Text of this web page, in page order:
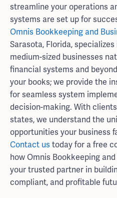
streamline your operations
systems are set up for
Omnis Bookkeeping and
Sarasota, Florida,
medium-sized businesses
financial systems and
your books; we provide the
for seamless system
decision-making. With
states, we understand the
opportunities your business
Contact us today for a free
how Omnis Bookkeeping
your trusted partner in
compliant, and profitable